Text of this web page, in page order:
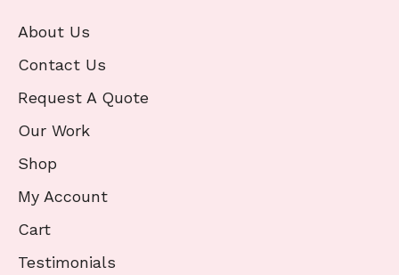
About Us
Contact Us
Request A Quote
Our Work
Shop
My Account
Cart
Testimonials